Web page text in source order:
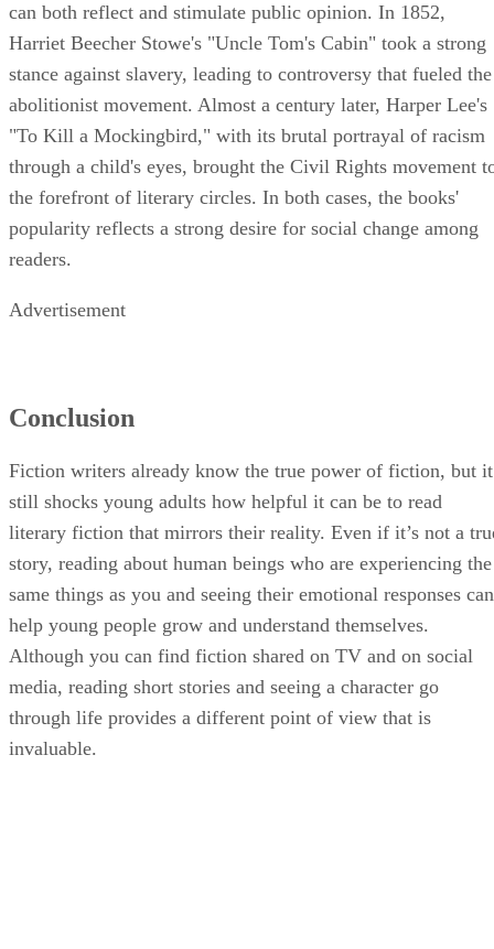
can both reflect and stimulate public opinion. In 1852,
Harriet Beecher Stowe's "Uncle Tom's Cabin" took a strong
stance against slavery, leading to controversy that fueled the
abolitionist movement. Almost a century later, Harper Lee's
"To Kill a Mockingbird," with its brutal portrayal of racism
through a child's eyes, brought the Civil Rights movement
the forefront of literary circles. In both cases, the books'
popularity reflects a strong desire for social change among
readers.
Advertisement
Conclusion
Fiction writers already know the true power of fiction, but it
still shocks young adults how helpful it can be to read
literary fiction that mirrors their reality. Even if it’s not a
story, reading about human beings who are experiencing the
same things as you and seeing their emotional responses can
help young people grow and understand themselves.
Although you can find fiction shared on TV and on social
media, reading short stories and seeing a character go
through life provides a different point of view that is
invaluable.